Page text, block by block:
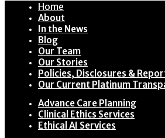
Home
About
In the News
Blog
Our Team
Our Stories
Policies, Disclosures &
Our Current Platinum
Advance Care Planning
Clinical Ethics Services
Ethical AI Services